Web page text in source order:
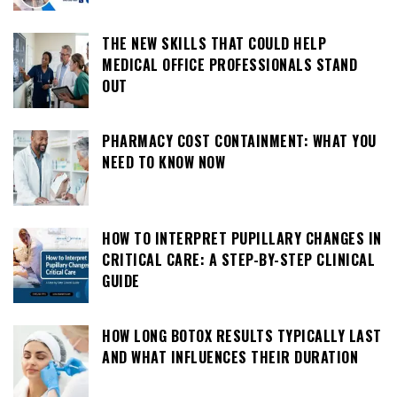
THE NEW SKILLS THAT COULD HELP
MEDICAL OFFICE PROFESSIONALS STAND
OUT
PHARMACY COST CONTAINMENT: WHAT YOU
NEED TO KNOW NOW
HOW TO INTERPRET PUPILLARY CHANGES IN
CRITICAL CARE: A STEP-BY-STEP CLINICAL
GUIDE
HOW LONG BOTOX RESULTS TYPICALLY LAST
AND WHAT INFLUENCES THEIR DURATION